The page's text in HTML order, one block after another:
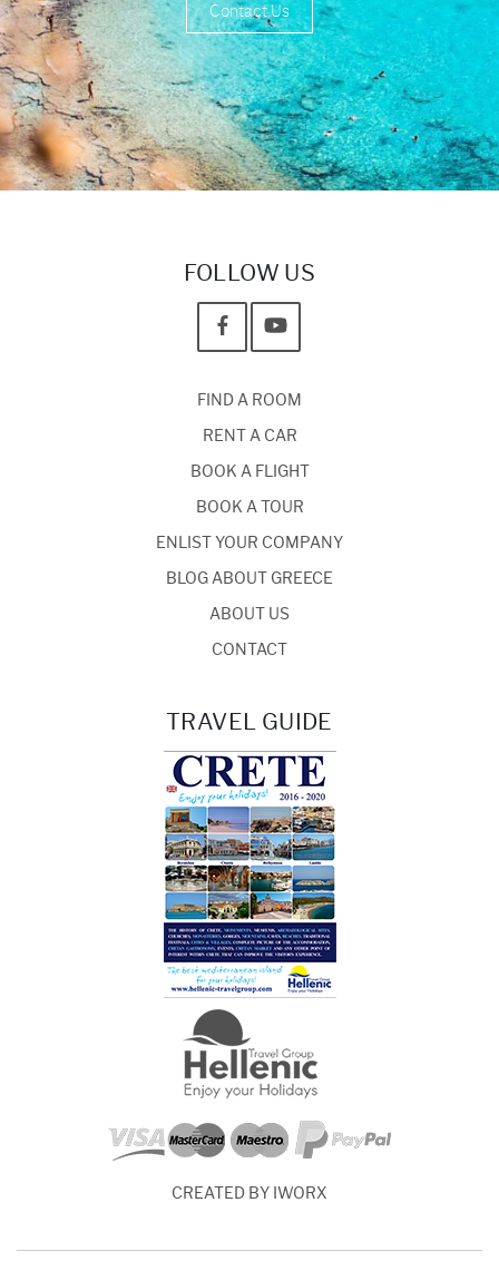
Contact Us
FOLLOW US
FIND A ROOM
RENT A CAR
BOOK A FLIGHT
BOOK A TOUR
ENLIST YOUR COMPANY
BLOG ABOUT GREECE
ABOUT US
CONTACT
TRAVEL GUIDE
CREATED BY IWORX